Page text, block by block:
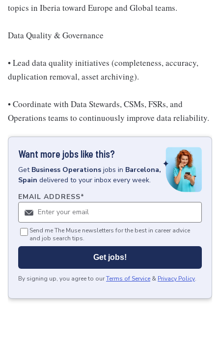
topics in Iberia toward Europe and Global teams.
Data Quality & Governance
• Lead data quality initiatives (completeness, accuracy,
duplication removal, asset archiving).
• Coordinate with Data Stewards, CSMs, FSRs, and
Operations teams to continuously improve data reliability.
Want more jobs like this?
Get Business Operations jobs in Barcelona,
Spain delivered to your inbox every week.
EMAIL ADDRESS*
Send me The Muse newsletters for the best in career advice
and job search tips.
Get jobs!
By signing up, you agree to ourTerms of Service & Privacy Policy.